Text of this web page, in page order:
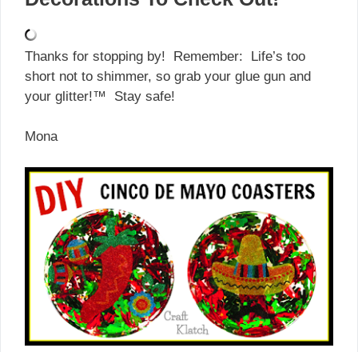
Thanks for stopping by! Remember: Life’s too
short not to shimmer, so grab your glue gun and
your glitter!™ Stay safe!
Mona